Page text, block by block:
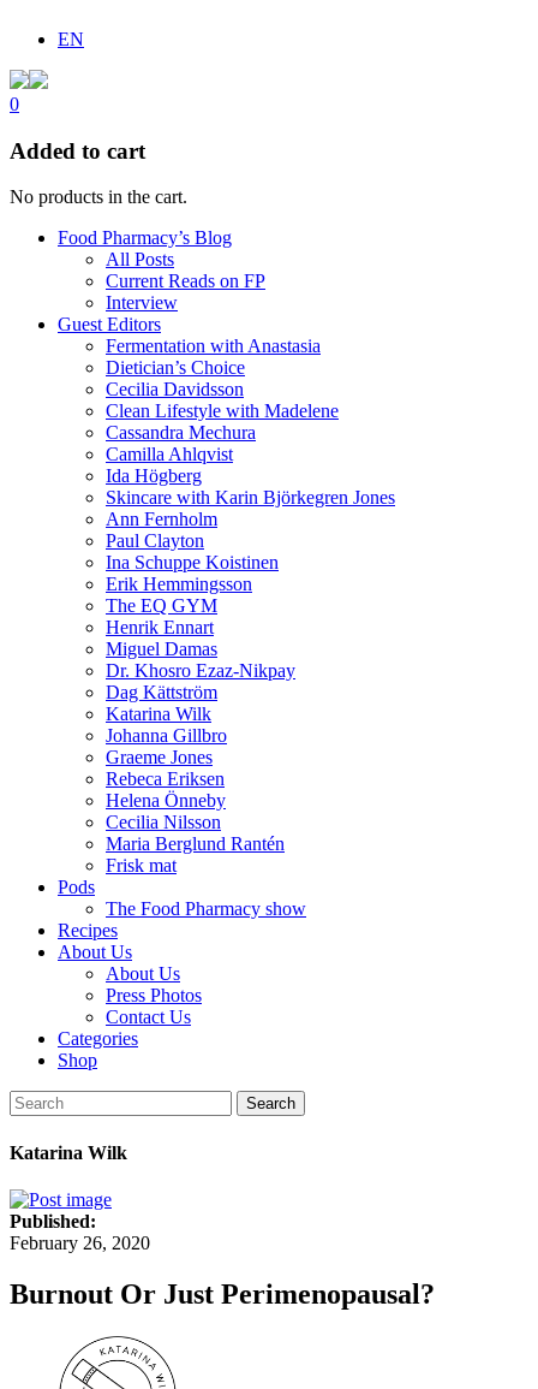
EN
0
Added to cart
No products in the cart.
Food Pharmacy’s Blog
All Posts
Current Reads on FP
Interview
Guest Editors
Fermentation with Anastasia
Dietician’s Choice
Cecilia Davidsson
Clean Lifestyle with Madelene
Cassandra Mechura
Camilla Ahlqvist
Ida Högberg
Skincare with Karin Björkegren Jones
Ann Fernholm
Paul Clayton
Ina Schuppe Koistinen
Erik Hemmingsson
The EQ GYM
Henrik Ennart
Miguel Damas
Dr. Khosro Ezaz-Nikpay
Dag Kättström
Katarina Wilk
Johanna Gillbro
Graeme Jones
Rebeca Eriksen
Helena Önneby
Cecilia Nilsson
Maria Berglund Rantén
Frisk mat
Pods
The Food Pharmacy show
Recipes
About Us
About Us
Press Photos
Contact Us
Categories
Shop
Search
Katarina Wilk
Published:
February 26, 2020
Burnout Or Just Perimenopausal?